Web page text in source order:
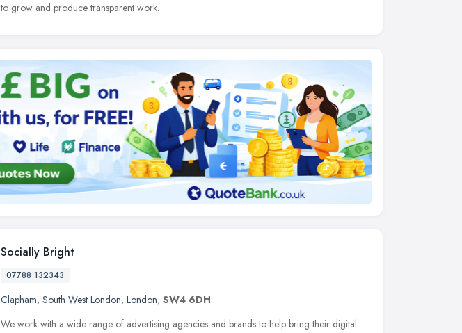
to grow and produce transparent work.
Socially Bright
07788 132343
Clapham, South West London, London, SW4 6DH
We work with a wide range of advertising agencies and brands to help bring their digital